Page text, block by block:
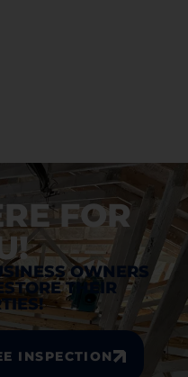
FOR
OWNERS
THEIR
INSPECTION